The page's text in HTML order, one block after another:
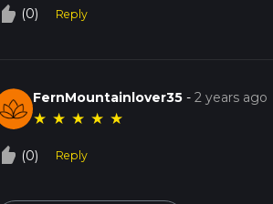
(0) Reply
FernMountainlover35 -2 years ago
★ ★ ★ ★ ★
(0) Reply